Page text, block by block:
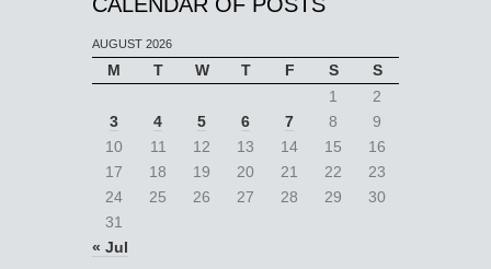
AUGUST 2026
M T W T F S
S
1
2
3
4 5 6 7 8
9
10
11 12 13 14 15
16
17
18 19 20 21 22
23
24
25 26 27 28 29
30
31
« Jul